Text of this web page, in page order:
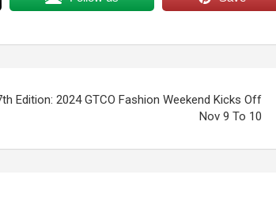
Edition: 2024 GTCO Fashion Weekend Kicks Off
Nov 9 To 10